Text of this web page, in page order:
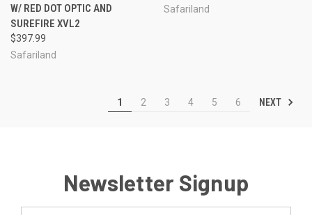
W/ RED DOT OPTIC AND
SUREFIRE XVL2
$397.99
Safariland
Safariland
1 2 3 4 5 6 NEXT
Newsletter Signup